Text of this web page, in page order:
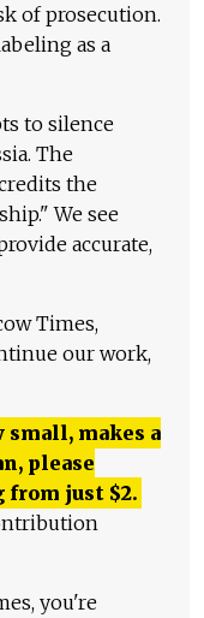
of prosecution.
as a
to silence
The
the
We see
accurate,
Times,
our work,
small, makes a
please
from just $2.
you're